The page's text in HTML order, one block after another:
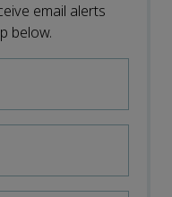
email alerts
below.